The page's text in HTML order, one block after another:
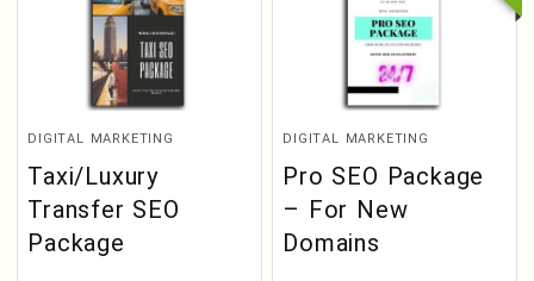
DIGITAL MARKETING
Taxi/Luxury
Transfer SEO
Package
DIGITAL MARKETING
Pro SEO Package
– For New
Domains